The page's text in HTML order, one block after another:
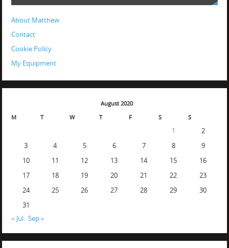
About Matthew
Contact
Cookie Policy
My Equipment
August 2020
M
T W T F S S
1
2
3
4 5 6 7 8
9
10
11 12 13 14 15
16
17
18 19 20 21 22
23
24
25 26 27 28 29
30
31
« Jul Sep »